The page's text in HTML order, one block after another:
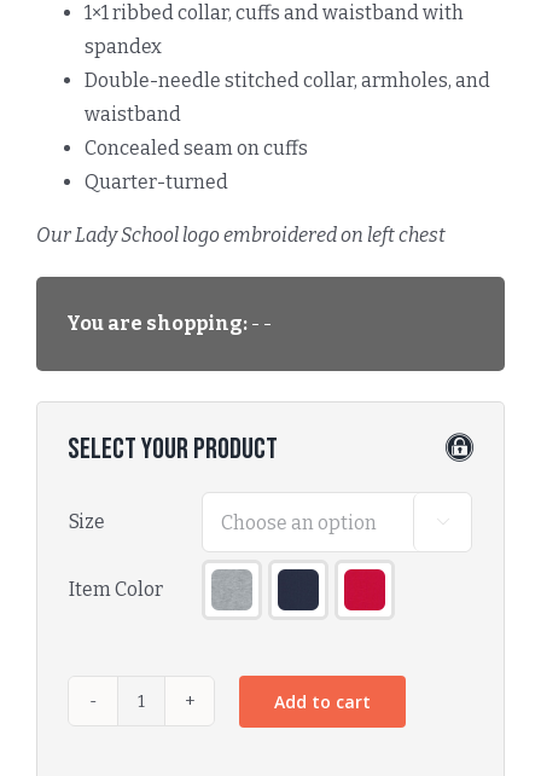
1×1 ribbed collar, cuffs and waistband with
spandex
Double-needle stitched collar, armholes, and
waistband
Concealed seam on cuffs
Quarter-turned
Our Lady School logo embroidered on left chest
You are shopping: - -
Select Your Product
Size 
Item Color
Add to cart